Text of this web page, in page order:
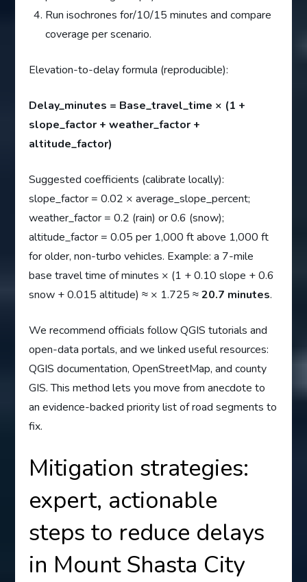
Run isochrones for/10/15 minutes and compare
coverage per scenario.
Elevation-to-delay formula (reproducible):
Delay_minutes = Base_travel_time × (1 +
slope_factor + weather_factor +
altitude_factor)
Suggested coefficients (calibrate locally):
slope_factor = 0.02 × average_slope_percent;
weather_factor = 0.2 (rain) or 0.6 (snow);
altitude_factor = 0.05 per 1,000 ft above 1,000 ft
for older, non-turbo vehicles. Example: a 7-mile
base travel time of minutes × (1 + 0.10 slope + 0.6
snow + 0.015 altitude) ≈ × 1.725 ≈20.7 minutes.
We recommend officials follow QGIS tutorials and
open-data portals, and we linked useful resources:
QGIS documentation, OpenStreetMap, and county
GIS. This method lets you move from anecdote to
an evidence-backed priority list of road segments to
fix.
Mitigation strategies:
expert, actionable
steps to reduce delays
in Mount Shasta City